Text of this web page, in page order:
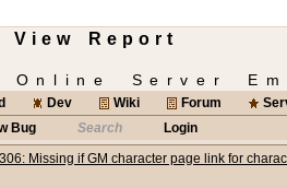
Report
Online Server
Dev Wiki Forum
Bug
Search
Login
Missing if GM character page link for